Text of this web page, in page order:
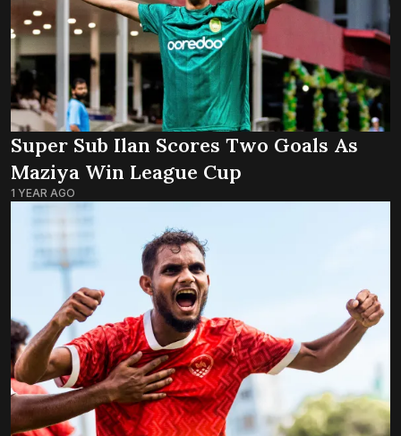
Super Sub Ilan Scores Two Goals As
Maziya Win League Cup
1 YEAR AGO